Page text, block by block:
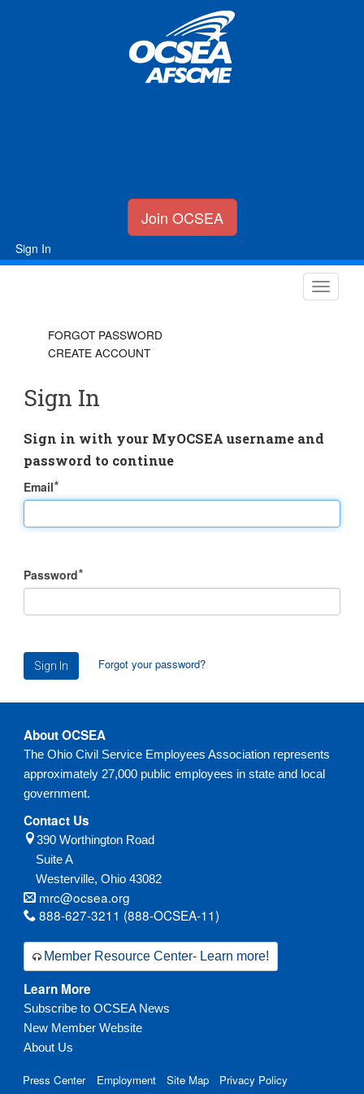
Join OCSEA
Sign In
FORGOT PASSWORD
CREATE ACCOUNT
Sign In
Sign in with your MyOCSEA username and
password to continue
Email
Password
Forgot your password?
About OCSEA
The Ohio Civil Service Employees Association represents
approximately 27,000 public employees in state and local
government.
Contact Us
390 Worthington Road
Suite A
Westerville, Ohio 43082
mrc@ocsea.org
888-627-3211 (888-OCSEA-11)
Member Resource Center- Learn more!
Learn More
Subscribe to OCSEA News
New Member Website
About Us
Press Center Employment Site Map Privacy Policy